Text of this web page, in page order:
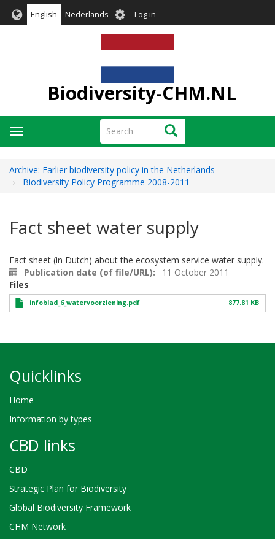
English Nederlands User
account
menu
Log in
Biodiversity-CHM.NL
Search Search
Toggle
navigation
Archive: Earlier biodiversity policy in the Netherlands
Biodiversity Policy Programme 2008-2011
Fact sheet water supply
Fact sheet (in Dutch) about the ecosystem service water supply.
Publication date (of file/URL)
11 October 2011
Files
infoblad_6_watervoorziening.pdf 877.81 KB
Quicklinks
Home
Information by types
CBD links
CBD
Strategic Plan for Biodiversity
Global Biodiversity Framework
CHM Network